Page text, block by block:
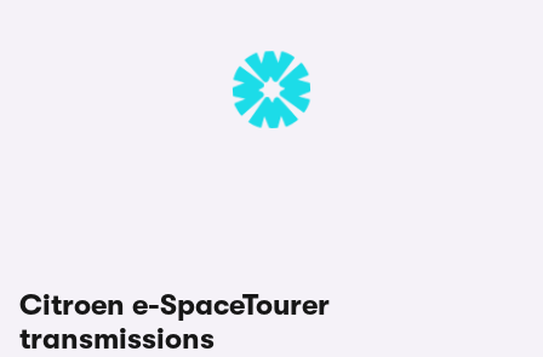
Citroen e-SpaceTourer
transmissions